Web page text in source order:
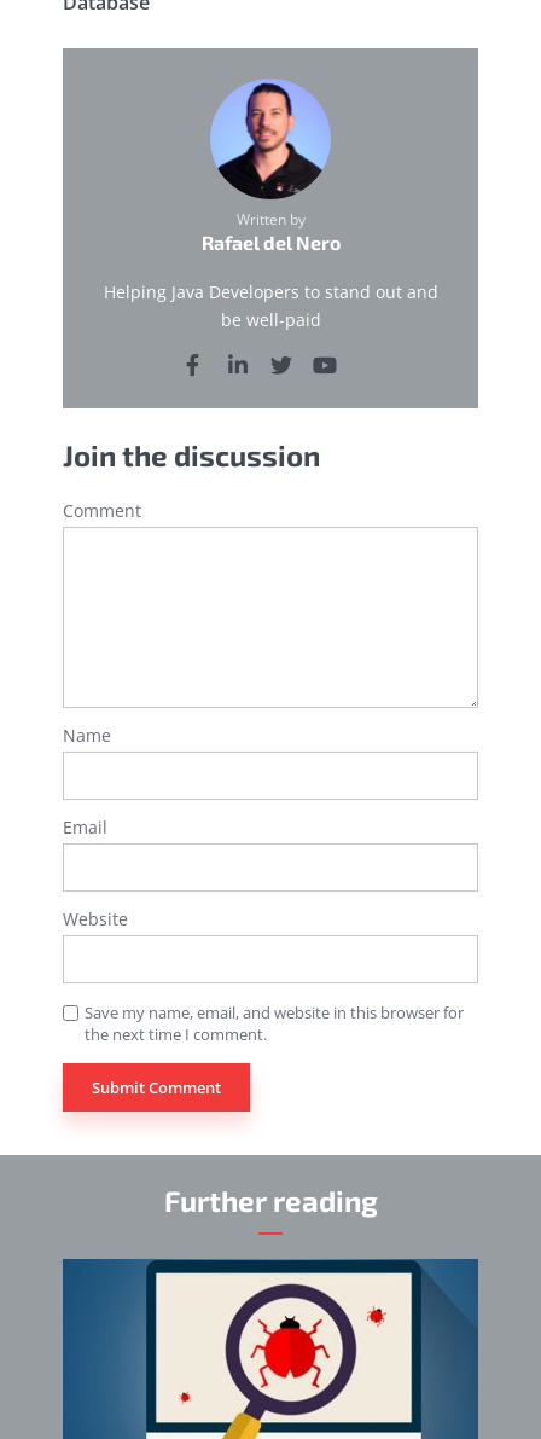
Written by
Rafael del Nero
Helping Java Developers to stand out and
be well-paid
Join the discussion
Comment
Name
Email
Website
Save my name, email, and website in this browser for
the next time I comment.
Further reading